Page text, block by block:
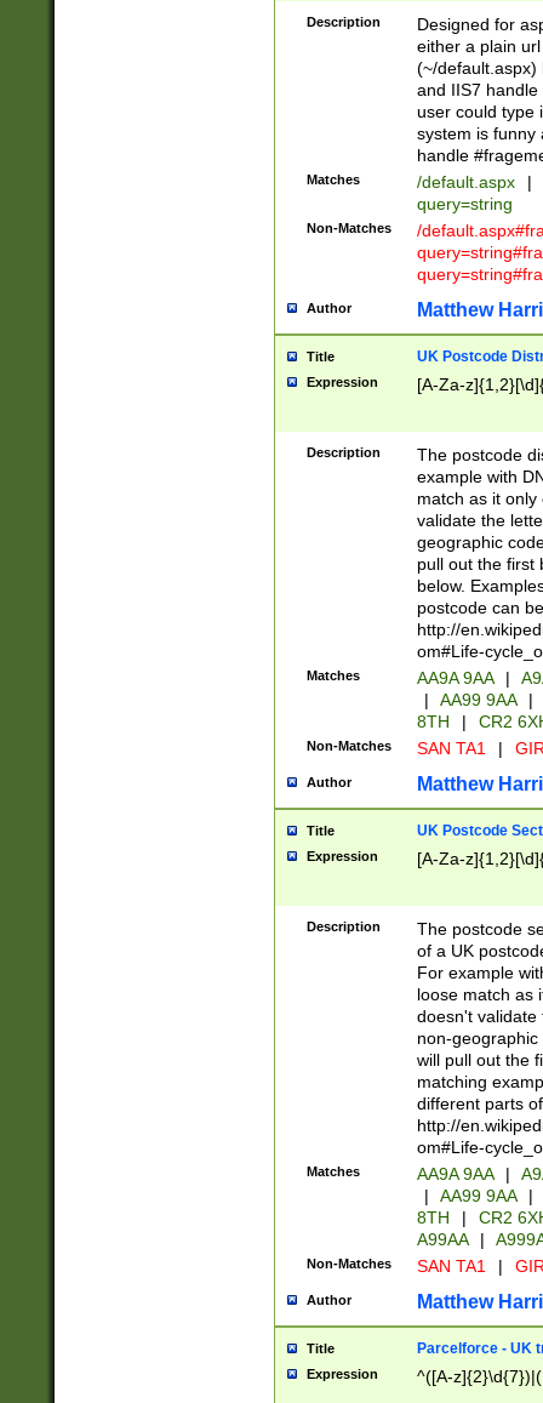
Description
Designed for
either a plain
(~/default.aspx)
and IIS7
user could type
system is funny
handle
Matches /default.aspx |
query=string
Non-Matches
/
Author Matthew
Title UK Postcode
Expression [A-Za-
Description
The postcode
example with
match as it
validate the
geographic
pull out the first
below.
postcode can
http://
om#Life-
Matches AA9A 9AA |
|
AA99 9AA |
8TH
| CR2
Non-Matches SAN TA1 |
Author Matthew
Title UK Postcode
Expression [A-Za-
Description
The postcode
of a UK
For example
loose match as
doesn't validate
non-geographic
will pull out the
matching
different parts
http://
om#Life-
Matches AA9A 9AA |
|
AA99 9AA |
8TH
|
CR2
A99AA
|
Non-Matches SAN TA1 |
Author Matthew
Title Parcelforce - UK
Expression ^([A-